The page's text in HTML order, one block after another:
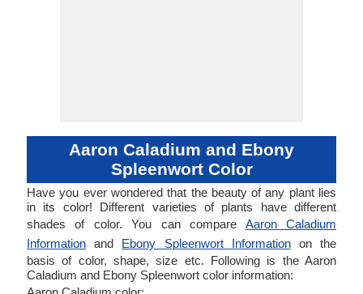
Aaron Caladium and Ebony
Spleenwort Color
Have you ever wondered that the beauty of any plant lies
in its color! Different varieties of plants have different
shades of color. You can compare Aaron Caladium
Information and Ebony Spleenwort Informationon the
basis of color, shape, size etc. Following is the Aaron
Caladium and Ebony Spleenwort color information: